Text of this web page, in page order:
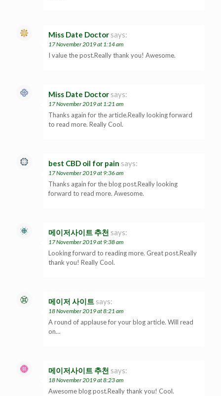
Miss Date Doctor says:
17 November 2019 at 1:14 am
I value the post.Really thank you! Awesome.
Miss Date Doctor says:
17 November 2019 at 1:21 am
Thanks again for the article.Really looking forward
to read more. Really Cool.
best CBD oil for pain says:
17 November 2019 at 9:36 am
Thanks again for the blog post.Really looking
forward to read more. Awesome.
메이저사이트 추천 says:
17 November 2019 at 9:38 am
Looking forward to reading more. Great post.Really
thank you! Really Cool.
메이저 사이트 says:
18 November 2019 at 8:21 am
A round of applause for your blog article. Will read
on…
메이저사이트 추천 says:
18 November 2019 at 8:23 am
Awesome blog post.Really thank you! Cool.